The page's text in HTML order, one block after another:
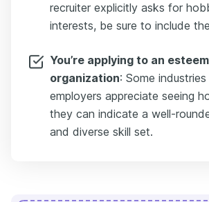
recruiter explicitly asks for
interests, be sure to include
You’re applying to an
organization: Some industries
employers appreciate seeing
they can indicate a well-
and diverse skill set.